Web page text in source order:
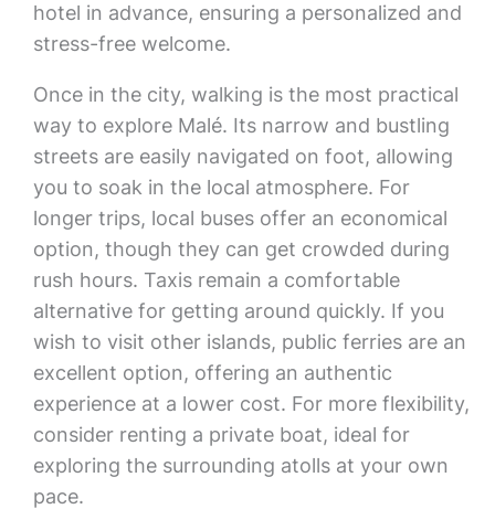
hotel in advance, ensuring a personalized and
stress-free welcome.
Once in the city, walking is the most practical
way to explore Malé. Its narrow and bustling
streets are easily navigated on foot, allowing
you to soak in the local atmosphere. For
longer trips, local buses offer an economical
option, though they can get crowded during
rush hours. Taxis remain a comfortable
alternative for getting around quickly. If you
wish to visit other islands, public ferries are an
excellent option, offering an authentic
experience at a lower cost. For more flexibility,
consider renting a private boat, ideal for
exploring the surrounding atolls at your own
pace.